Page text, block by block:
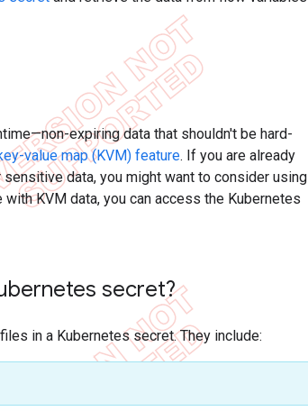
expiring data that shouldn't be hard-
value map (KVM) feature. If you are already
data, you might want to consider using
KVM data, you can access the Kubernetes
secret?
in a Kubernetes secret. They include: